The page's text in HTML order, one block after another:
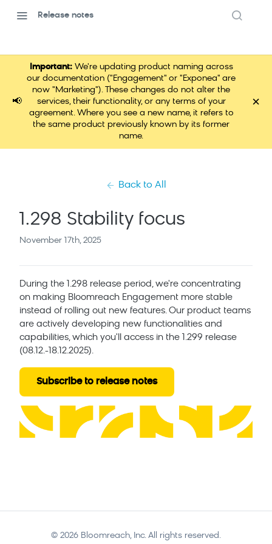
Release notes
📢
Important:We're updating product naming across
our documentation ("Engagement" or "Exponea" are
now "Marketing"). These changes do not alter the
services, their functionality, or any terms of your
agreement. Where you see a new name, it refers to
the same product previously known by its former
name.
×
Back to All
1.298 Stability focus
November 17th, 2025
During the 1.298 release period, we're concentrating
on making Bloomreach Engagement more stable
instead of rolling out new features. Our product teams
are actively developing new functionalities and
capabilities, which you'll access in the 1.299 release
(08.12.-18.12.2025).
Subscribe to release notes
© 2026 Bloomreach, Inc. All rights reserved.